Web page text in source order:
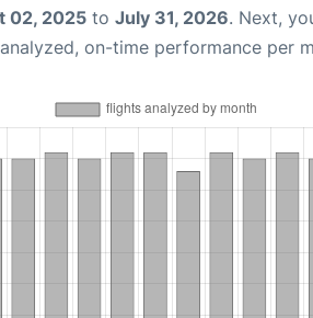
02, 2025 to July 31, 2026. Next,
on-time performance per